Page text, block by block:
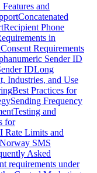
and
Concatenated
Recipient Phone
in
Consent Requirements
Sender ID
IDLong
Industries, and Use
Best Practices for
Sending Frequency
Testing and
for
Rate Limits and
Norway SMS
Asked
requirements under